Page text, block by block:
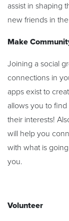
assist in shaping
new friends in
Make
Joining a social
connections in
apps exist to
allows you to
their interests!
will help you
with what is
you.
Volunteer